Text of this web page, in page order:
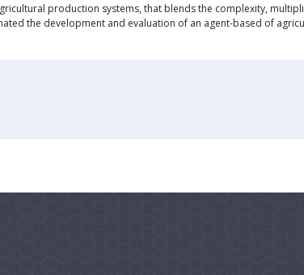
production systems, that blends the complexity,
the development and evaluation of an agent-based of